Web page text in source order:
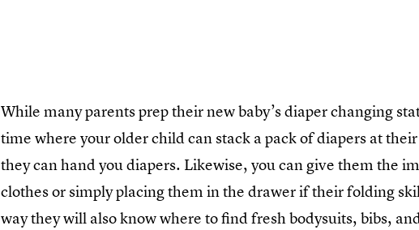
While many parents prep their new baby’s diaper changing
time where your older child can stack a pack of diapers at
they can hand you diapers. Likewise, you can give them the
clothes or simply placing them in the drawer if their folding
way they will also know where to find fresh bodysuits, bibs,